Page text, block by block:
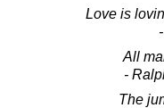
Love is
All
-
The